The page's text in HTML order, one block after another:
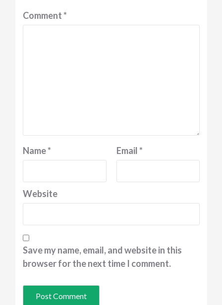
Comment*
Name* Email*
Website
Save my name, email, and website in this
browser for the next time I comment.